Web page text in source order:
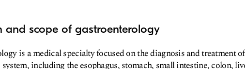
and scope of gastroenterology
is a medical specialty focused on the diagnosis and treatment
including the esophagus, stomach, small intestine, colon,